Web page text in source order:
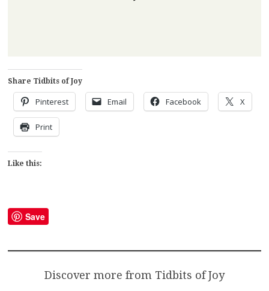
Share Tidbits of Joy
Pinterest Email Facebook X
Print
Like this:
Save
Discover more from Tidbits of Joy